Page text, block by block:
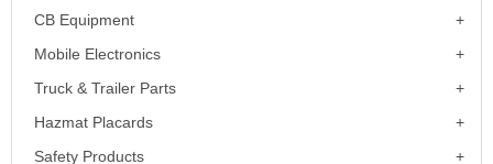
CB Equipment
Mobile Electronics
Truck & Trailer Parts
Hazmat Placards
Safety Products